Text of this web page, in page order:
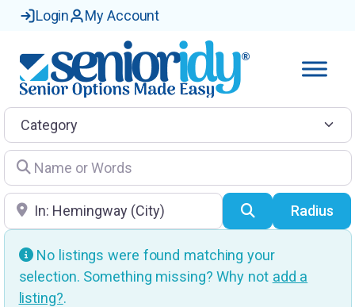
Login My Account
Category
Name or Words
Location SearchRadius
No listings were found matching your
selection. Something missing? Why not add a
listing?.